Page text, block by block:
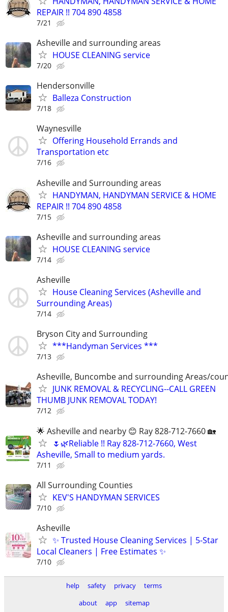
REPAIR !! 704 890 4858
7/21
Asheville and surrounding areas
HOUSE CLEANING service
7/20
Hendersonville
Balleza Construction
7/18
Waynesville
Offering Household Errands and
Transportation etc
7/16
Asheville and Surrounding areas
HANDYMAN, HANDYMAN SERVICE & HOME
REPAIR !! 704 890 4858
7/15
Asheville and surrounding areas
HOUSE CLEANING service
7/14
Asheville
House Cleaning Services (Asheville and
Surrounding Areas)
7/14
Bryson City and Surrounding
***Handyman Services ***
7/13
Asheville, Buncombe and surrounding Areas/
JUNK REMOVAL & RECYCLING--CALL GREEN
THUMB JUNK REMOVAL TODAY!
7/12
🌟 Asheville and nearby 😊 Ray 828-712-7660 🏡
🌷🌿Reliable !! Ray 828-712-7660, West
Asheville, Small to medium yards.
7/11
All Surrounding Counties
KEV'S HANDYMAN SERVICES
7/10
Asheville
✨ Trusted House Cleaning Services | 5-Star
Local Cleaners | Free Estimates ✨
7/10
help safety privacy
terms
about
app sitemap